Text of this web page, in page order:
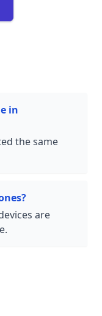
in
the same
are